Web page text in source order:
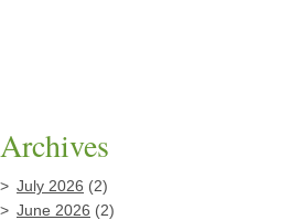
Archives
July 2026 (2)
June 2026 (2)